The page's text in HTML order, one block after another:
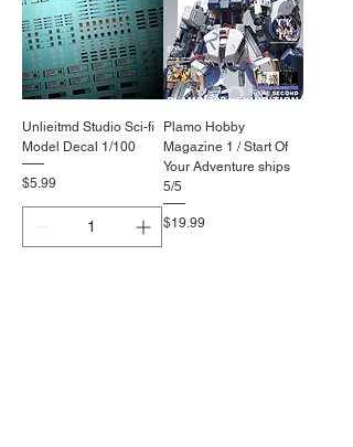
Unlieitmd Studio Sci-fi
Model Decal 1/100
Price
$5.99
Plamo Hobby
Magazine 1 / Start Of
Your Adventure ships
5/5
Price
$19.99